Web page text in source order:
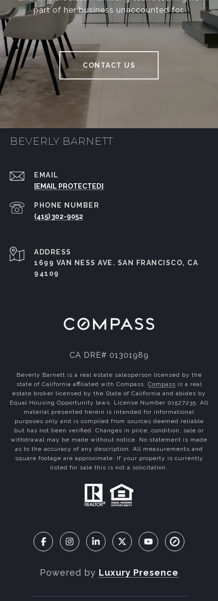
part of her business unaccounted for.
CONTACT US
BEVERLY BARNETT
EMAIL
[EMAIL PROTECTED]
PHONE NUMBER
(415) 302-9052
ADDRESS
1699 VAN NESS AVE. SAN FRANCISCO, CA
94109
CA DRE# 01301989
Beverly Barnett is a real estate salesperson licensed by the
state of California affiliated with Compass. Compass is a real
estate broker licensed by the State of California and abides by
Equal Housing Opportunity laws. License Number 01527235. All
material presented herein is intended for informational
purposes only and is compiled from sources deemed reliable
but has not been verified. Changes in price, condition, sale or
withdrawal may be made without notice. No statement is made
as to the accuracy of any description. All measurements and
square footage are approximate. If your property is currently
listed for sale this is not a solicitation.
Powered by Luxury Presence